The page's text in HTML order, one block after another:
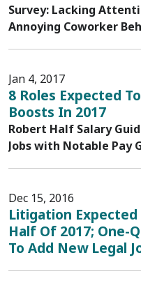
Survey: Lacking
Annoying Coworker
Jan 4, 2017
8 Roles Expected
Boosts In 2017
Robert Half Salary
Jobs with Notable Pay
Dec 15, 2016
Litigation
Half Of 2017; One-
To Add New Legal